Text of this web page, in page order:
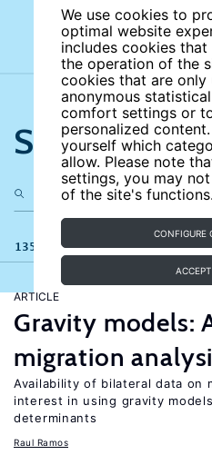
We use cookies to
optimal website
includes cookies
the operation of the
cookies that are only
anonymous
comfort settings or
personalized
yourself which
allow. Please note
settings, you may
of the site's functions.
CONFIGURE
ACCEPT
Search the
135 results
ARTICLE
Gravity models:
migration
Availability of bilateral data on
interest in using gravity
determinants
Raul Ramos